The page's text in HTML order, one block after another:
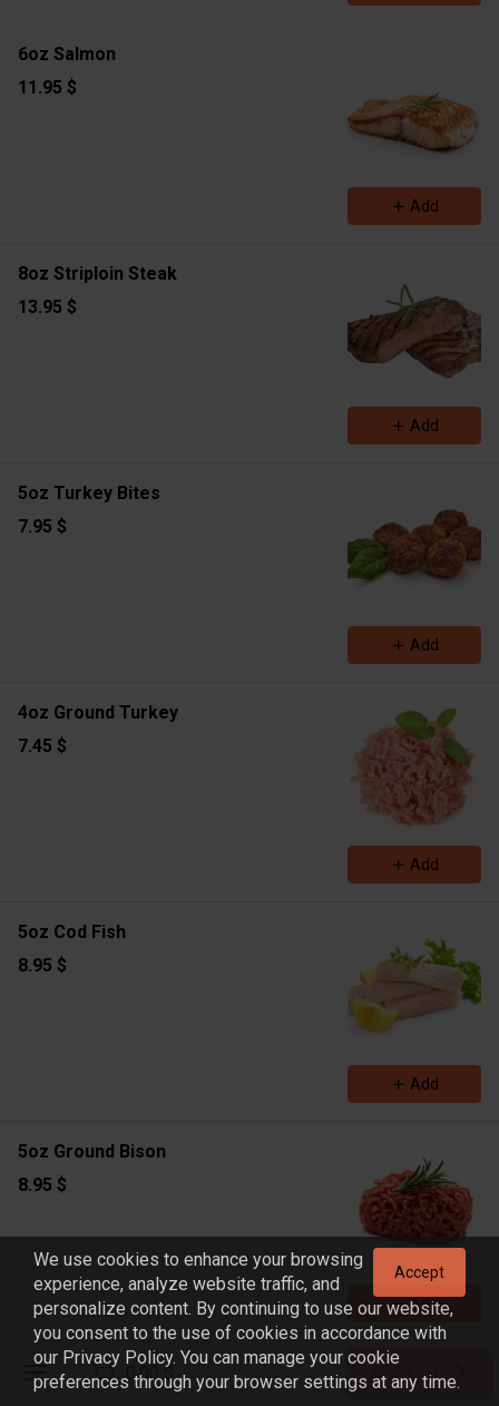
Accept
We use cookies to enhance your browsing
experience, analyze website traffic, and
personalize content. By continuing to use our website,
you consent to the use of cookies in accordance with
our Privacy Policy. You can manage your cookie
preferences through your browser settings at any time.
6oz Salmon
11.95 $
Add
8oz Striploin Steak
13.95 $
Add
5oz Turkey Bites
7.95 $
Add
4oz Ground Turkey
7.45 $
Add
5oz Cod Fish
8.95 $
Add
5oz Ground Bison
8.95 $
Add
4oz Shrimp
0.00 $ Checkout
Register
Sign in